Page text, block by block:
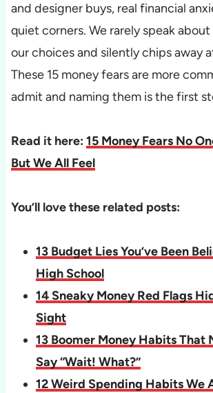
and designer buys, real financial
quiet corners. We rarely speak
our choices and silently chips away
These 15 money fears are more
admit and naming them is the first
Read it here: 15 Money Fears No
But We All Feel
You’ll love these related posts:
13 Budget Lies You’ve Been
High School
14 Sneaky Money Red Flags
Sight
13 Boomer Money Habits That
Say “Wait! What?”
12 Weird Spending Habits We